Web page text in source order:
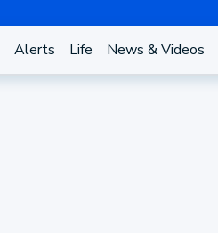
Alerts Life News & Videos